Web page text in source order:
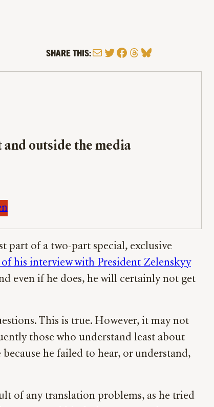
SHARE THIS:MailTwitter
Facebook
Threads
Bluesky
outside the media
part of a two-part special, exclusive
his interview with President Zelenskyy
even if he does, he will certainly not get
This is true. However, it may not
those who understand least about
he failed to hear, or understand,
of any translation problems, as he tried